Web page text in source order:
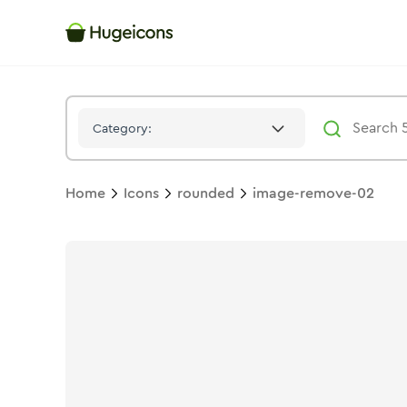
Category:
Home Icons rounded image-remove-02